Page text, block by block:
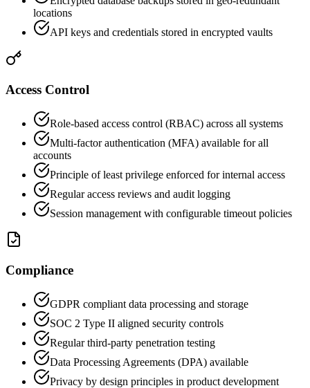
locations
API keys and credentials stored in encrypted vaults
Access Control
Role-based access control (RBAC) across all systems
Multi-factor authentication (MFA) available for all
accounts
Principle of least privilege enforced for internal access
Regular access reviews and audit logging
Session management with configurable timeout policies
Compliance
GDPR compliant data processing and storage
SOC 2 Type II aligned security controls
Regular third-party penetration testing
Data Processing Agreements (DPA) available
Privacy by design principles in product development